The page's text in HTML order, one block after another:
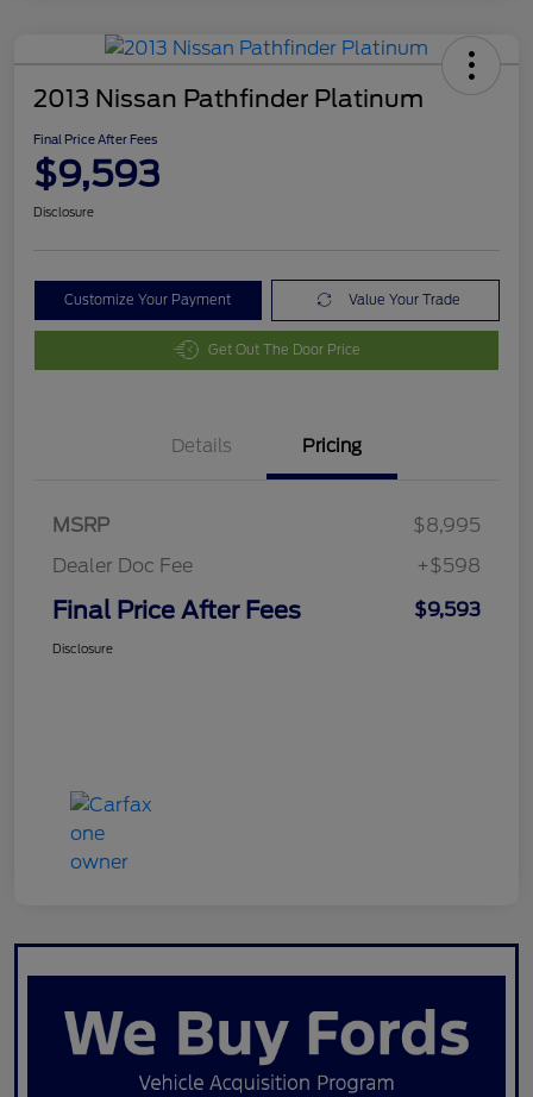
2013 Nissan Pathfinder Platinum
Final Price After Fees
$9,593
Disclosure
Customize Your Payment Value Your Trade
Get Out The Door Price
Details Pricing
MSRP
$8,995
Dealer Doc Fee
+$598
Final Price After Fees $9,593
Disclosure